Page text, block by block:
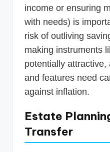
income or ensuring
with needs) is
risk of outliving
making instruments
potentially
and features need
against inflation.
Estate
Transfer